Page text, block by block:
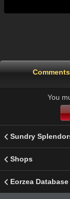
You
Sundry
Shops
Eorzea Database